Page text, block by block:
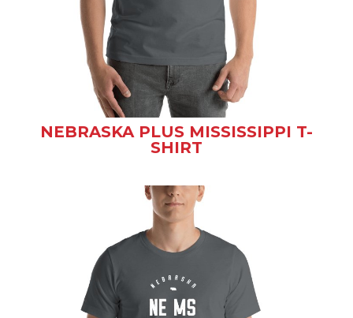
NEBRASKA PLUS MISSISSIPPI T-
SHIRT